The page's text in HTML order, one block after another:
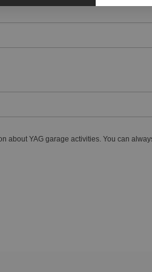
YAG garage activities. You can